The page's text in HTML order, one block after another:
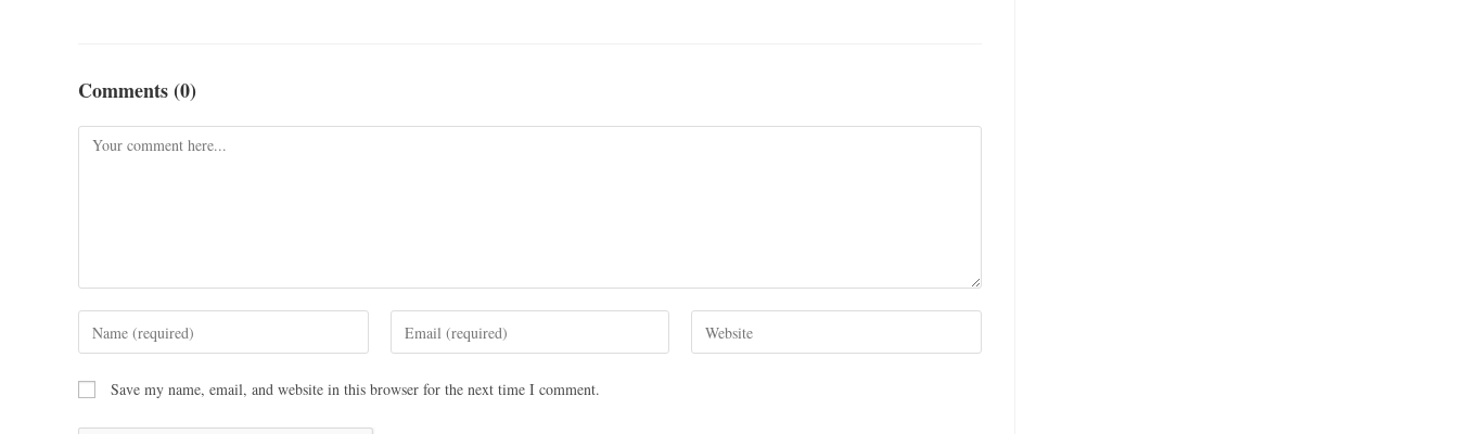
Comments (0)
Save my name, email, and website in this browser for the next time I comment.